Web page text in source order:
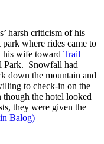
harsh criticism of his
where rides came to
wife toward Trail
Park. Snowfall had
down the mountain and
to check-in on the
though the hotel looked
they were given the
Balog)